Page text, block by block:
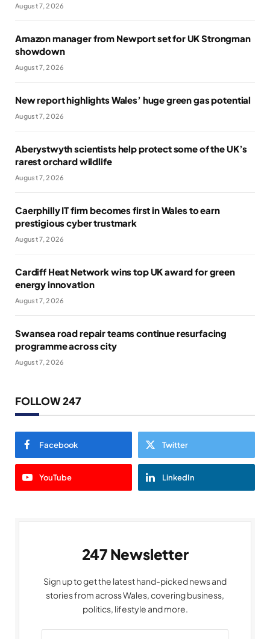
August 7, 2026
Amazon manager from Newport set for UK Strongman
showdown
August 7, 2026
New report highlights Wales’ huge green gas potential
August 7, 2026
Aberystwyth scientists help protect some of the UK’s
rarest orchard wildlife
August 7, 2026
Caerphilly IT firm becomes first in Wales to earn
prestigious cyber trustmark
August 7, 2026
Cardiff Heat Network wins top UK award for green
energy innovation
August 7, 2026
Swansea road repair teams continue resurfacing
programme across city
August 7, 2026
FOLLOW 247
Facebook Twitter
YouTube LinkedIn
247 Newsletter
Sign up to get the latest hand-picked news and
stories from across Wales, covering business,
politics, lifestyle and more.